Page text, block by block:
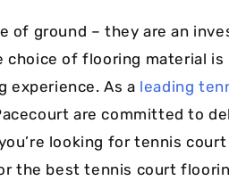
of ground – they are an
choice of flooring material is
experience. As a leading
are committed to
looking for tennis court
the best tennis court